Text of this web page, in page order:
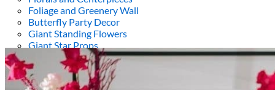
Foliage and Greenery Wall
Butterfly Party Decor
Giant Standing Flowers
Giant Star Props
Kids Tables and Chairs
Kids Party Decorations
Lighting and Neon Signs